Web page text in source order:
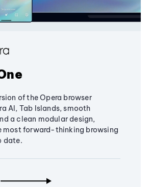
of the Opera browser
AI, Tab Islands, smooth
a clean modular design,
most forward-thinking browsing
date.